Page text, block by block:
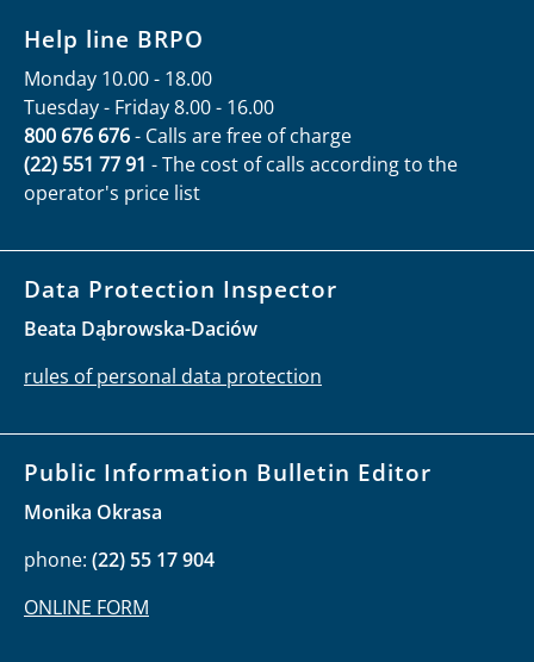
Help line BRPO
Monday 10.00 - 18.00
Tuesday - Friday 8.00 - 16.00
800 676 676- Calls are free of charge
(22) 551 77 91 - The cost of calls according to the
operator's price list
Data Protection Inspector
Beata Dąbrowska-Daciów
rules of personal data protection
Public Information Bulletin Editor
Monika Okrasa
phone: (22) 55 17 904
ONLINE FORM